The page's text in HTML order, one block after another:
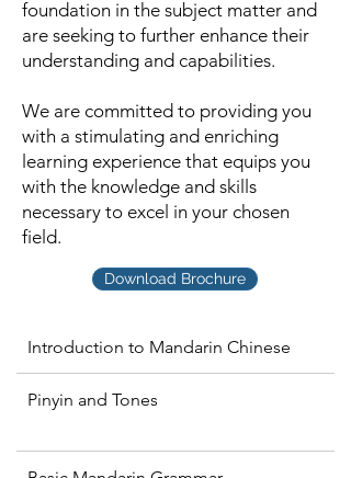
foundation in the subject matter and
are seeking to further enhance their
understanding and capabilities.
We are committed to providing you
with a stimulating and enriching
learning experience that equips you
with the knowledge and skills
necessary to excel in your chosen
field.
Download Brochure
Introduction to Mandarin Chinese
Pinyin and Tones